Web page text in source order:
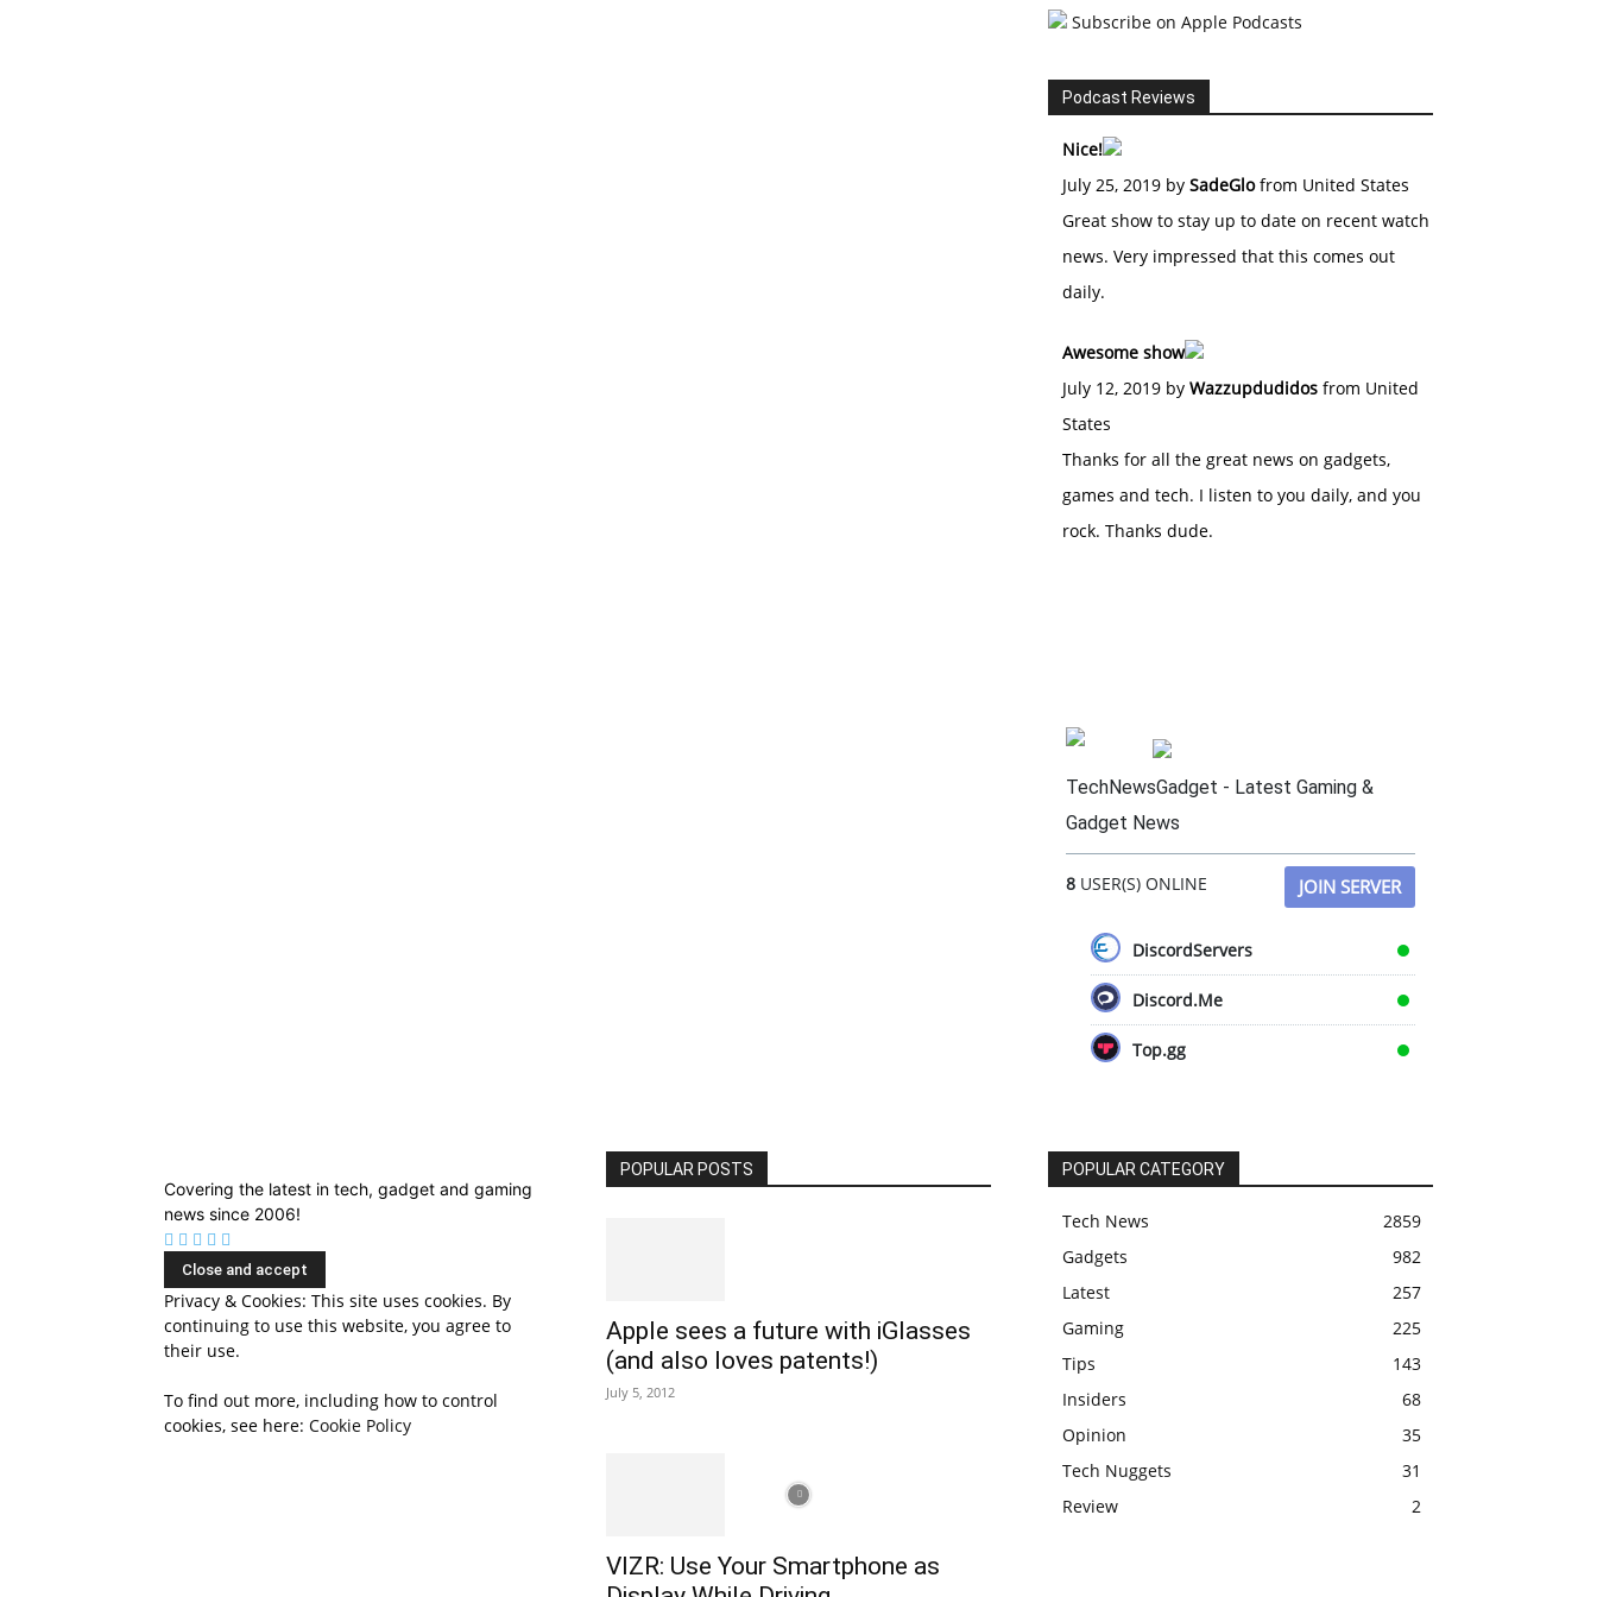
Subscribe on Apple Podcasts
Podcast Reviews
Nice!
July 25, 2019 by SadeGlofrom United States
Great show to stay up to date on recent watch
news. Very impressed that this comes out
daily.
Awesome show
July 12, 2019 by Wazzupdudidos from United
States
Thanks for all the great news on gadgets,
games and tech. I listen to you daily, and you
rock. Thanks dude.
TechNewsGadget - Latest Gaming &
Gadget News
8 USER(S) ONLINE JOIN SERVER
DiscordServers
Discord.Me
Top.gg
Covering the latest in tech, gadget and gaming
news since 2006!
Privacy & Cookies: This site uses cookies. By
continuing to use this website, you agree to
their use.
To find out more, including how to control
cookies, see here: Cookie Policy
POPULAR POSTS
Apple sees a future with iGlasses
(and also loves patents!)
July 5, 2012
VIZR: Use Your Smartphone as
POPULAR CATEGORY
Tech News
2859
Gadgets
982
Latest
257
Gaming
225
Tips
143
Insiders
68
Opinion
35
Tech Nuggets
31
Review
2